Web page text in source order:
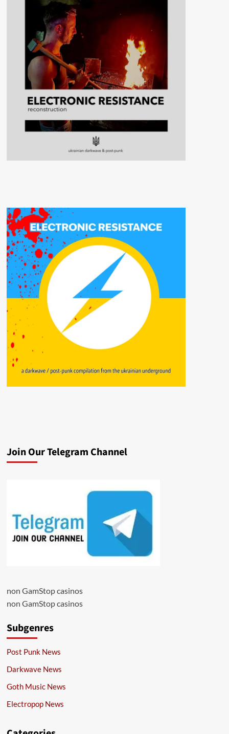
Join Our Telegram Channel
non GamStop casinos
non GamStop casinos
Subgenres
Post Punk News
Darkwave News
Goth Music News
Electropop News